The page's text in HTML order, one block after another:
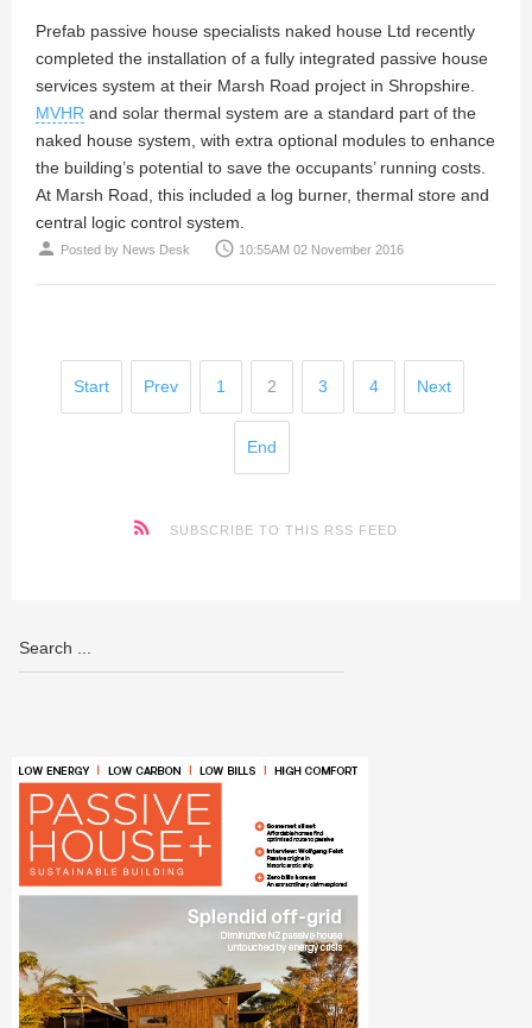
Prefab passive house specialists naked house Ltd recently
completed the installation of a fully integrated passive house
services system at their Marsh Road project in Shropshire.
MVHR and solar thermal system are a standard part of the
naked house system, with extra optional modules to enhance
the building’s potential to save the occupants’ running costs.
At Marsh Road, this included a log burner, thermal store and
central logic control system.
person Posted by News Desk access_time 10:55AM 02 November 2016
Start Prev 1 2 3 4 Next
End
SUBSCRIBE TO THIS RSS FEED